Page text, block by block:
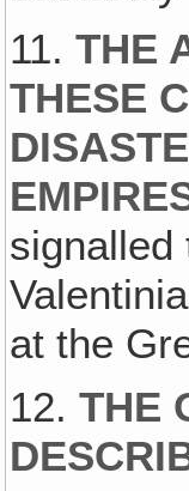
11.THE
THESE
signalled
at the
12.THE